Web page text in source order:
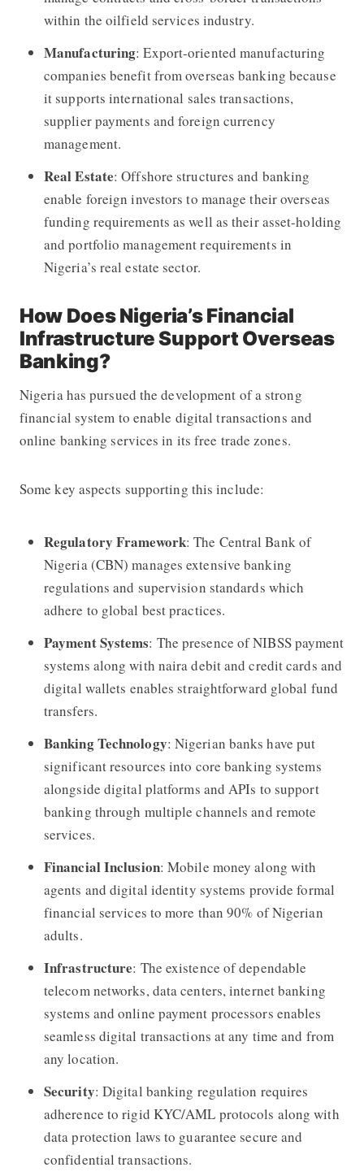
within the oilfield services industry.
Manufacturing: Export-oriented manufacturing
companies benefit from overseas banking because
it supports international sales transactions,
supplier payments and foreign currency
management.
Real Estate: Offshore structures and banking
enable foreign investors to manage their overseas
funding requirements as well as their asset-holding
and portfolio management requirements in
Nigeria’s real estate sector.
How Does Nigeria’s Financial
Infrastructure Support Overseas
Banking?
Nigeria has pursued the development of a strong
financial system to enable digital transactions and
online banking services in its free trade zones.
Some key aspects supporting this include:
Regulatory Framework: The Central Bank of
Nigeria (CBN) manages extensive banking
regulations and supervision standards which
adhere to global best practices.
Payment Systems: The presence of NIBSS payment
systems along with naira debit and credit cards and
digital wallets enables straightforward global fund
transfers.
Banking Technology: Nigerian banks have put
significant resources into core banking systems
alongside digital platforms and APIs to support
banking through multiple channels and remote
services.
Financial Inclusion: Mobile money along with
agents and digital identity systems provide formal
financial services to more than 90% of Nigerian
adults.
Infrastructure: The existence of dependable
telecom networks, data centers, internet banking
systems and online payment processors enables
seamless digital transactions at any time and from
any location.
Security: Digital banking regulation requires
adherence to rigid KYC/AML protocols along with
data protection laws to guarantee secure and
confidential transactions.